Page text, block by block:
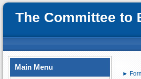
The Committee to
Main Menu
►